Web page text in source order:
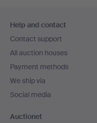
navigation
Help and contact
Contact support
All auction houses
Payment methods
We ship via
Social media
Auctionet